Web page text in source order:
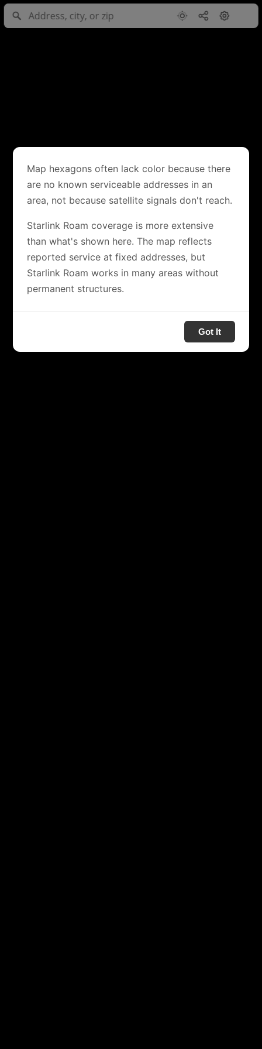
Map hexagons often lack color because there
are no known serviceable addresses in an
area, not because satellite signals don't reach.
Starlink Roam coverage is more extensive
than what's shown here. The map reflects
reported service at fixed addresses, but
Starlink Roam works in many areas without
permanent structures.
Got It